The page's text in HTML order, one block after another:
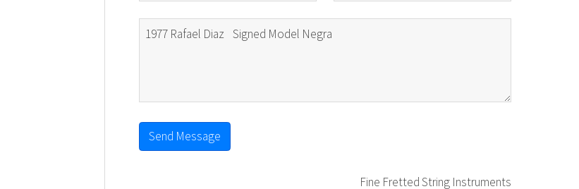
Send Message
Fine Fretted String Instruments